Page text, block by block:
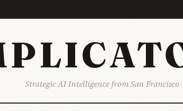
Strategic AI Intelligence from San Francisco